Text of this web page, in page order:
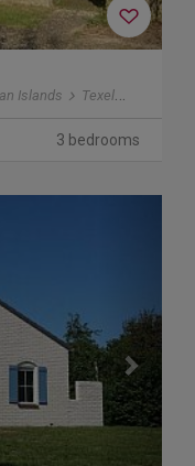
Islands Texel
3 bedrooms